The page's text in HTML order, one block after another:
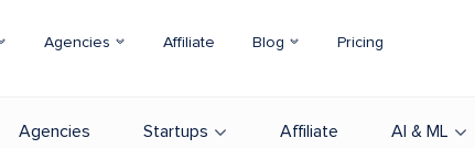
Agencies Affiliate Blog Pricing
Agencies Startups Affiliate AI & ML